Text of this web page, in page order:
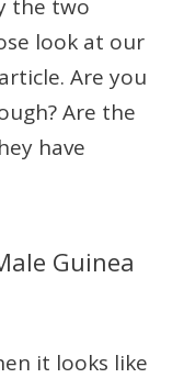
the two
look at our
Are you
Are the
have
Guinea
it looks like